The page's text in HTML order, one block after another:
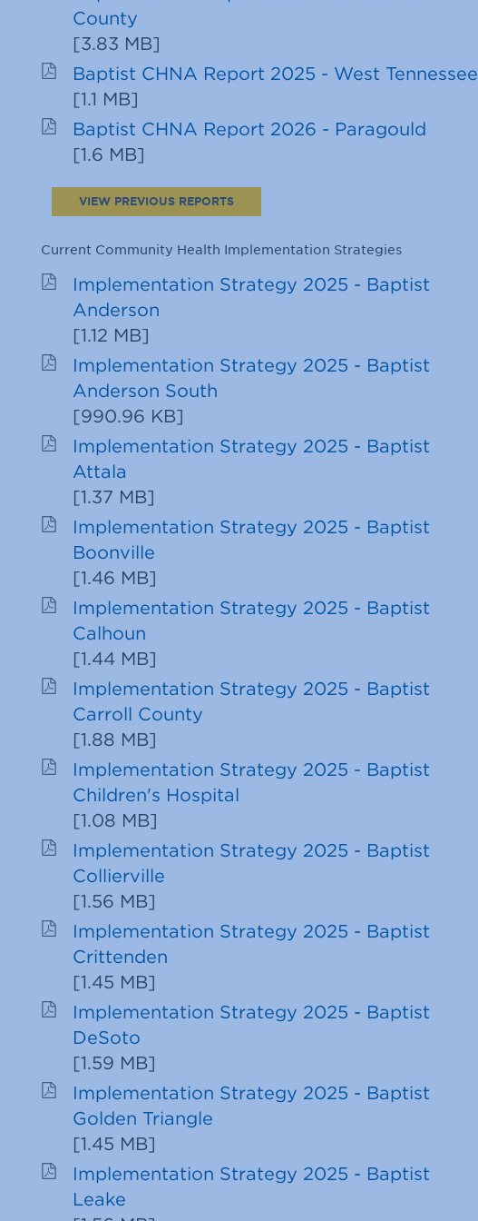
County
[3.83 MB]
Baptist CHNA Report 2025 - West Tennessee
[1.1 MB]
Baptist CHNA Report 2026 - Paragould
[1.6 MB]
VIEW PREVIOUS REPORTS
Current Community Health Implementation Strategies
Implementation Strategy 2025 - Baptist
Anderson
[1.12 MB]
Implementation Strategy 2025 - Baptist
Anderson South
[990.96 KB]
Implementation Strategy 2025 - Baptist
Attala
[1.37 MB]
Implementation Strategy 2025 - Baptist
Boonville
[1.46 MB]
Implementation Strategy 2025 - Baptist
Calhoun
[1.44 MB]
Implementation Strategy 2025 - Baptist
Carroll County
[1.88 MB]
Implementation Strategy 2025 - Baptist
Children's Hospital
[1.08 MB]
Implementation Strategy 2025 - Baptist
Collierville
[1.56 MB]
Implementation Strategy 2025 - Baptist
Crittenden
[1.45 MB]
Implementation Strategy 2025 - Baptist
DeSoto
[1.59 MB]
Implementation Strategy 2025 - Baptist
Golden Triangle
[1.45 MB]
Implementation Strategy 2025 - Baptist
Leake